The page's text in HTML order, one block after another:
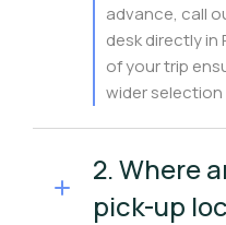
advance, call
desk directly in
of your trip
wider selection
2. Where
pick-up